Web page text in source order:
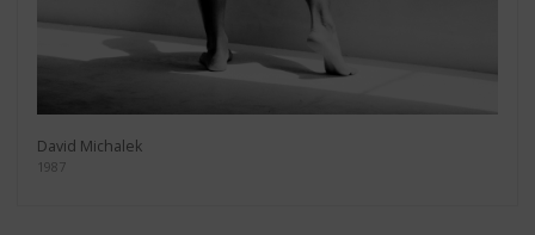
David Michalek
1987